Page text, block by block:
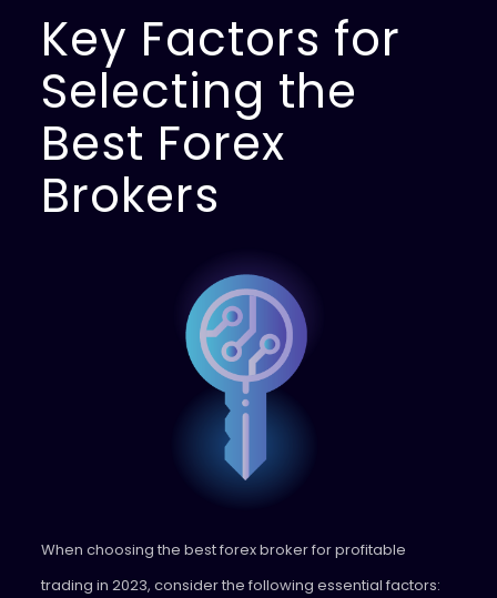
Key Factors for
Selecting the
Best Forex
Brokers
When choosing the best forex broker for profitable
trading in 2023, consider the following essential factors: